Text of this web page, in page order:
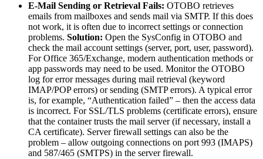
E-Mail Sending or Retrieval Fails: OTOBO retrieves
emails from mailboxes and sends mail via SMTP. If this does
not work, it is often due to incorrect settings or connection
problems. Solution: Open the SysConfig in OTOBO and
check the mail account settings (server, port, user, password).
For Office 365/Exchange, modern authentication methods or
app passwords may need to be used. Monitor the OTOBO
log for error messages during mail retrieval (keyword
IMAP/POP errors) or sending (SMTP errors). A typical error
is, for example, “Authentication failed” – then the access data
is incorrect. For SSL/TLS problems (certificate errors), ensure
that the container trusts the mail server (if necessary, install a
CA certificate). Server firewall settings can also be the
problem – allow outgoing connections on port 993 (IMAPS)
and 587/465 (SMTPS) in the server firewall.